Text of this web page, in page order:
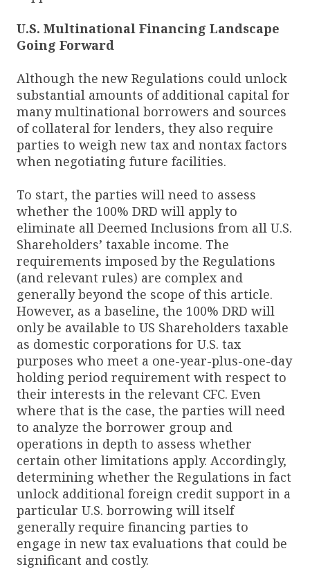
U.S. Multinational Financing Landscape
Going Forward
Although the new Regulations could unlock
substantial amounts of additional capital for
many multinational borrowers and sources
of collateral for lenders, they also require
parties to weigh new tax and nontax factors
when negotiating future facilities.
To start, the parties will need to assess
whether the 100% DRD will apply to
eliminate all Deemed Inclusions from all U.S.
Shareholders’ taxable income. The
requirements imposed by the Regulations
(and relevant rules) are complex and
generally beyond the scope of this article.
However, as a baseline, the 100% DRD will
only be available to US Shareholders taxable
as domestic corporations for U.S. tax
purposes who meet a one-year-plus-one-day
holding period requirement with respect to
their interests in the relevant CFC. Even
where that is the case, the parties will need
to analyze the borrower group and
operations in depth to assess whether
certain other limitations apply. Accordingly,
determining whether the Regulations in fact
unlock additional foreign credit support in a
particular U.S. borrowing will itself
generally require financing parties to
engage in new tax evaluations that could be
significant and costly.